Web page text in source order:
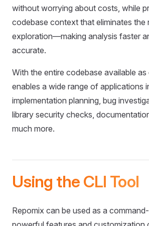
without worrying about costs, while
codebase context that eliminates the
exploration—making analysis faster
accurate.
With the entire codebase available
enables a wide range of applications
implementation planning, bug
library security checks,
much more.
Using the CLI Tool
Repomix can be used as a